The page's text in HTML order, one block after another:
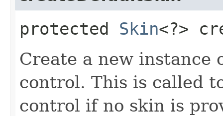
protected Skin<?>
Create a new
control. This is called
control if no skin is